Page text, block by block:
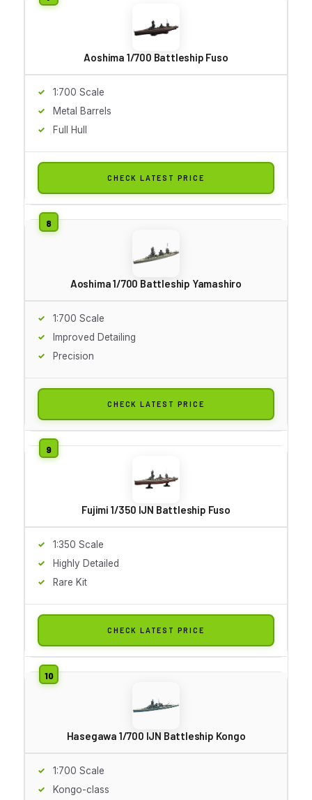
Aoshima 1/700 Battleship Fuso
1:700 Scale
Metal Barrels
Full Hull
CHECK LATEST PRICE
Aoshima 1/700 Battleship Yamashiro
1:700 Scale
Improved Detailing
Precision
CHECK LATEST PRICE
Fujimi 1/350 IJN Battleship Fuso
1:350 Scale
Highly Detailed
Rare Kit
CHECK LATEST PRICE
Hasegawa 1/700 IJN Battleship Kongo
1:700 Scale
Kongo-class